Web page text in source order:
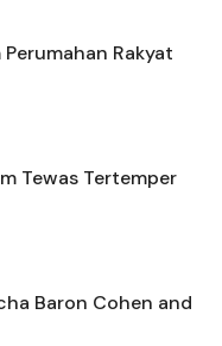
Rakyat
Tewas Tertemper
Baron Cohen and